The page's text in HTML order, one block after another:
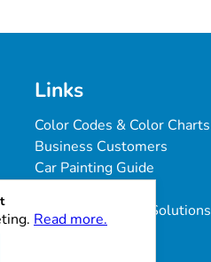
Links
Color Codes & Color Charts
Business Customers
Car Painting Guide
Paint Problems & Solutions
Read more.